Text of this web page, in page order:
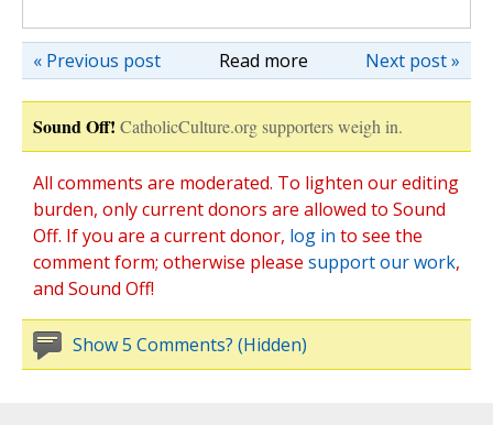
Read more Next post »
« Previous post
Sound Off! CatholicCulture.org supporters weigh in.
All comments are moderated. To lighten our editing
burden, only current donors are allowed to Sound
Off. If you are a current donor, log in to see the
comment form; otherwise please support our work,
and Sound Off!
Show 5 Comments? (Hidden)